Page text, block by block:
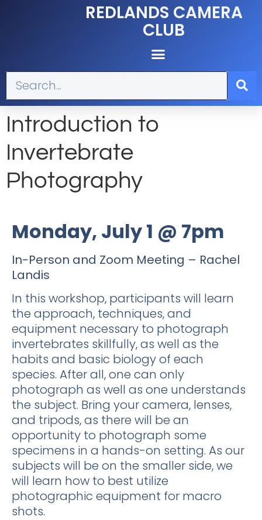
REDLANDS CAMERA
CLUB
Introduction to
Invertebrate
Photography
Monday, July 1 @ 7pm
In-Person and Zoom Meeting – Rachel
Landis
In this workshop, participants will learn
the approach, techniques, and
equipment necessary to photograph
invertebrates skillfully, as well as the
habits and basic biology of each
species. After all, one can only
photograph as well as one understands
the subject. Bring your camera, lenses,
and tripods, as there will be an
opportunity to photograph some
specimens in a hands-on setting. As our
subjects will be on the smaller side, we
will learn how to best utilize
photographic equipment for macro
shots.